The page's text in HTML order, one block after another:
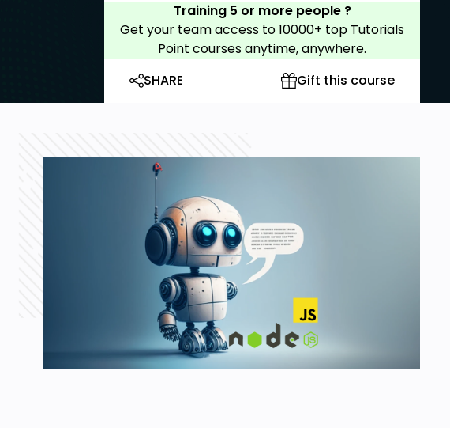
Training 5 or more people ?
Get your team access to 10000+ top Tutorials
Point courses anytime, anywhere.
SHARE
Gift this course